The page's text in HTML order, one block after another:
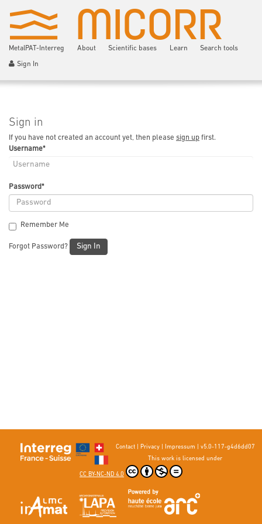
MetalPAT-Interreg About Scientific bases Learn Search tools
Sign In
Sign in
If you have not created an account yet, then please sign up first.
Username*
Password*
Remember Me
Forgot Password? Sign In
Contact| Privacy| Impressum
v5.0-117-g4d6dd07
This work is licensed under
CC BY-NC-ND 4.0